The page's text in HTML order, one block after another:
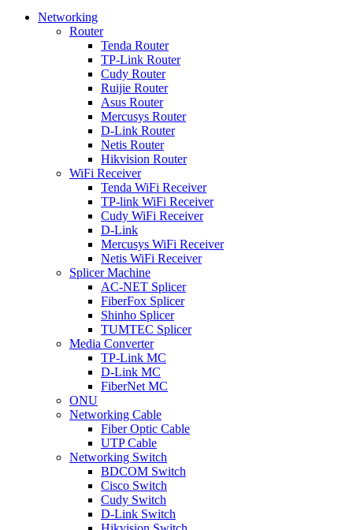
Networking
Router
Tenda Router
TP-Link Router
Cudy Router
Ruijie Router
Asus Router
Mercusys Router
D-Link Router
Netis Router
Hikvision Router
WiFi Receiver
Tenda WiFi Receiver
TP-link WiFi Receiver
Cudy WiFi Receiver
D-Link
Mercusys WiFi Receiver
Netis WiFi Receiver
Splicer Machine
AC-NET Splicer
FiberFox Splicer
Shinho Splicer
TUMTEC Splicer
Media Converter
TP-Link MC
D-Link MC
FiberNet MC
ONU
Networking Cable
Fiber Optic Cable
UTP Cable
Networking Switch
BDCOM Switch
Cisco Switch
Cudy Switch
D-Link Switch